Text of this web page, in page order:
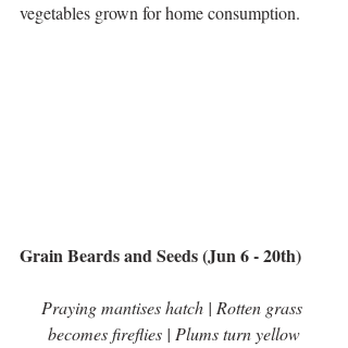
vegetables grown for home consumption.
Grain Beards and Seeds (Jun 6 - 20th)
Praying mantises hatch | Rotten grass
becomes fireflies | Plums turn yellow